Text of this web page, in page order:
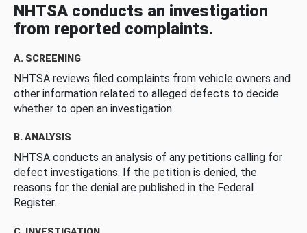
NHTSA conducts an investigation
from reported complaints.
A. SCREENING
NHTSA reviews filed complaints from vehicle owners and
other information related to alleged defects to decide
whether to open an investigation.
B. ANALYSIS
NHTSA conducts an analysis of any petitions calling for
defect investigations. If the petition is denied, the
reasons for the denial are published in the Federal
Register.